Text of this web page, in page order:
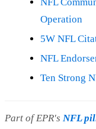
NFL
Operation
5W NFL
NFL
Ten Strong
Part of EPR's NFL